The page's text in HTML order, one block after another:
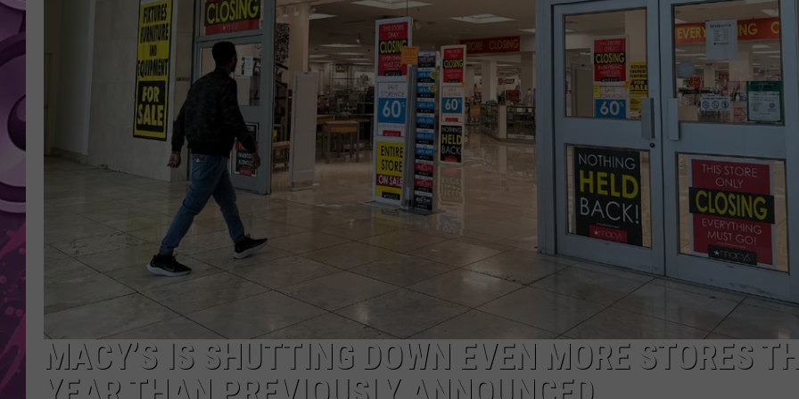
AMERICAN TOP 40 W/RYAN
SEACREST
MACY’S IS SHUTTING DOWN EVEN MORE STORES